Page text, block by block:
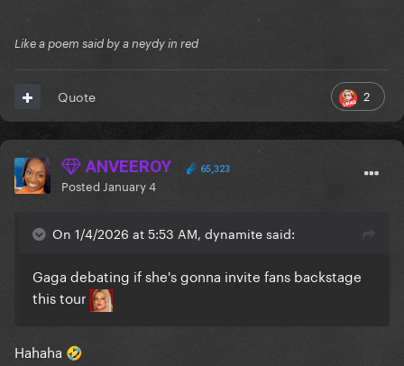
Like a poem said by a neydy in red
2
Quote
ANVEEROY 65,323
Posted January 4
On 1/4/2026 at 5:53 AM, dynamite said:
Gaga debating if she's gonna invite fans backstage
this tour
Hahaha 🤣